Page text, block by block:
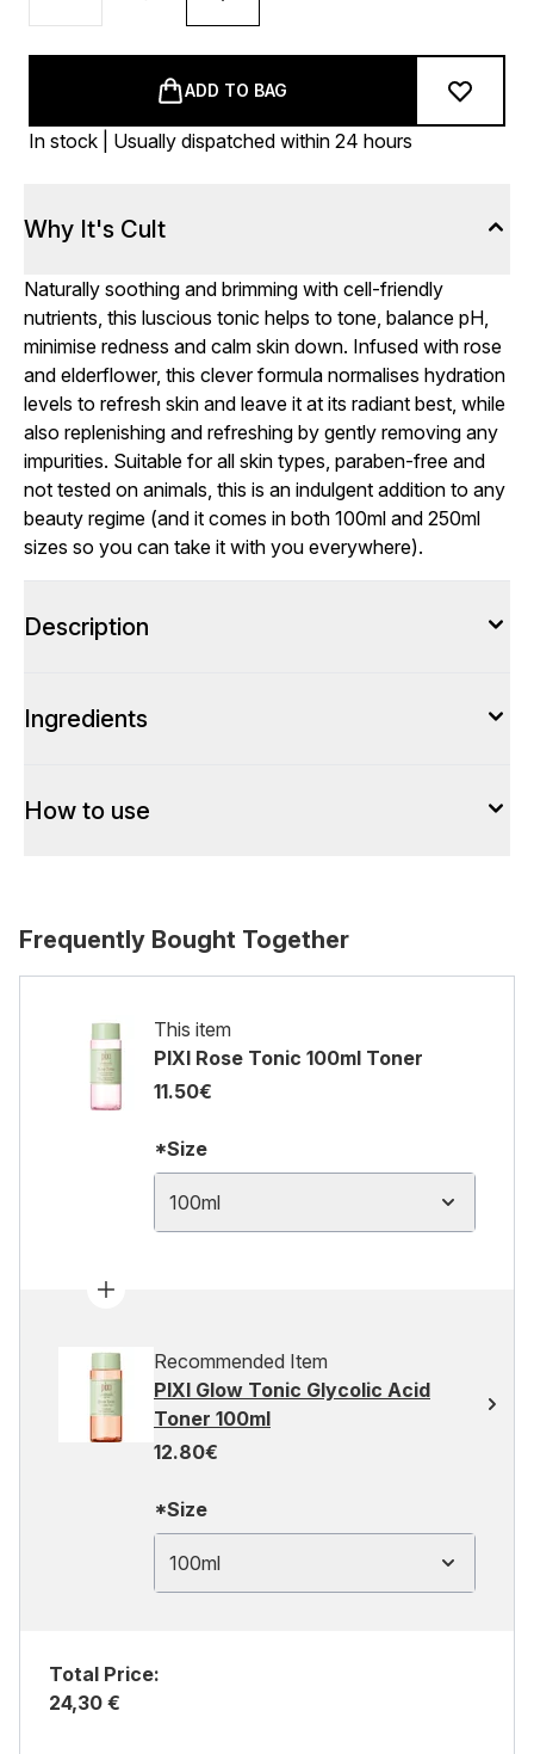
ADD TO BAG
In stock | Usually dispatched within 24 hours
Why It's Cult
Naturally soothing and brimming with cell-friendly
nutrients, this luscious tonic helps to tone, balance pH,
minimise redness and calm skin down. Infused with rose
and elderflower, this clever formula normalises hydration
levels to refresh skin and leave it at its radiant best, while
also replenishing and refreshing by gently removing any
impurities. Suitable for all skin types, paraben-free and
not tested on animals, this is an indulgent addition to any
beauty regime (and it comes in both 100ml and 250ml
sizes so you can take it with you everywhere).
Description
Ingredients
How to use
Frequently Bought Together
This item
PIXI Rose Tonic 100ml Toner
11.50€
*Size
100ml
Recommended Item
PIXI Glow Tonic Glycolic Acid
Toner 100ml
12.80€
*Size
100ml
Total Price:
24,30 €